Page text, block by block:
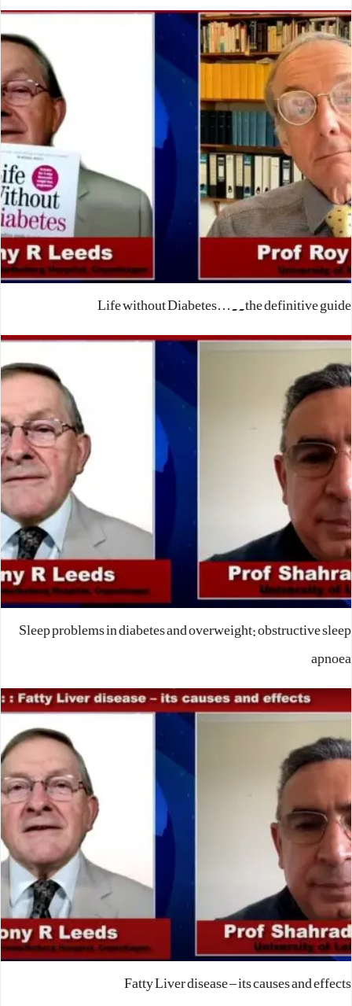
Life without Diabetes…..the definitive guide
Sleep problems in diabetes and overweight: obstructive sleep
apnoea
Fatty Liver disease – its causes and effects